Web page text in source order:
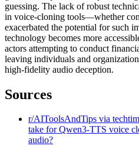
guessing. The lack of robust
in voice-cloning tools—whether
exacerbated the potential for such
technology becomes more
actors attempting to conduct
leaving individuals and
high-fidelity audio deception.
Sources
r/AIToolsAndTips via
take for Qwen3-TTS voice
audio?